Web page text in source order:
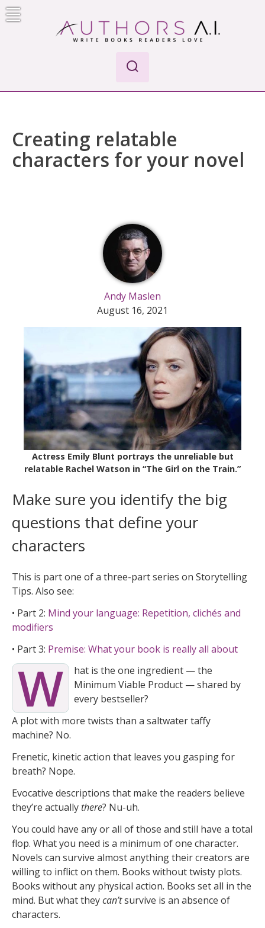
Skip
to
Creating relatable
characters for your novel
Andy Maslen
August 16, 2021
Actress Emily Blunt portrays the unreliable but
relatable Rachel Watson in “The Girl on the Train.”
Make sure you identify the big
questions that define your
characters
This is part one of a three-part series on Storytelling
Tips. Also see:
• Part 2: Mind your language: Repetition, clichés and
modifiers
• Part 3: Premise: What your book is really all about
W
hat is the one ingredient — the
Minimum Viable Product — shared by
every bestseller?
A plot with more twists than a saltwater taffy
machine? No.
Frenetic, kinetic action that leaves you gasping for
breath? Nope.
Evocative descriptions that make the readers believe
they’re actually there? Nu-uh.
You could have any or all of those and still have a total
flop. What you need is a minimum of one character.
Novels can survive almost anything their creators are
willing to inflict on them. Books without twisty plots.
Books without any physical action. Books set all in the
mind. But what theycan’tsurvive is an absence of
characters.